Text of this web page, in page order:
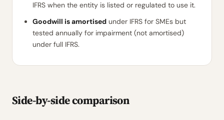
IFRS when the entity is listed or regulated to use it.
Goodwill is amortised under IFRS for SMEs but
tested annually for impairment (not amortised)
under full IFRS.
Side-by-side comparison